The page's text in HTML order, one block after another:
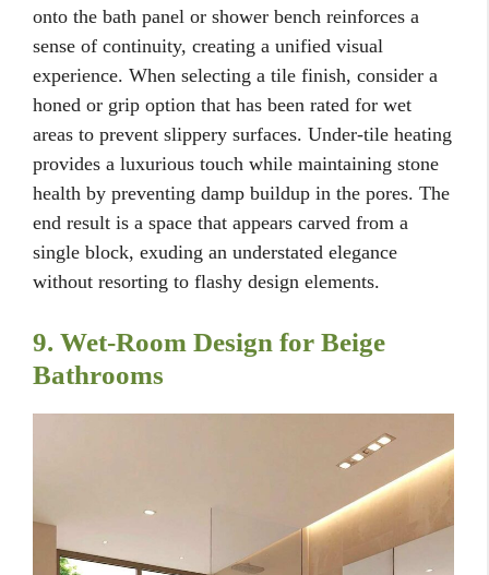
onto the bath panel or shower bench reinforces a
sense of continuity, creating a unified visual
experience. When selecting a tile finish, consider a
honed or grip option that has been rated for wet
areas to prevent slippery surfaces. Under-tile heating
provides a luxurious touch while maintaining stone
health by preventing damp buildup in the pores. The
end result is a space that appears carved from a
single block, exuding an understated elegance
without resorting to flashy design elements.
9. Wet-Room Design for Beige
Bathrooms